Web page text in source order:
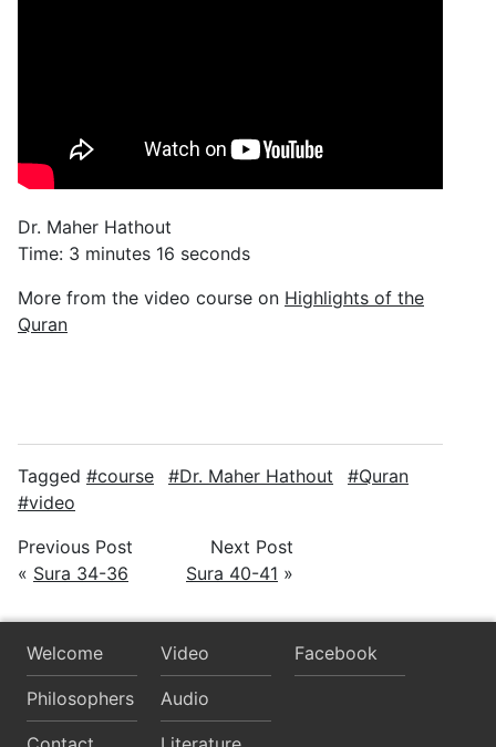
Dr. Maher Hathout
Time: 3 minutes 16 seconds
More from the video course on Highlights of the
Quran
Tagged course Dr. Maher Hathout
Quran
video
Previous Post
« Sura 34-36
Next Post
Sura 40-41 »
Welcome
Philosophers
Video
Audio
Facebook